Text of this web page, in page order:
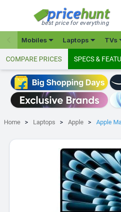
best price for everything
Mobiles Laptops TVs
COMPARE PRICES SPECS &
Home Laptops Apple Apple